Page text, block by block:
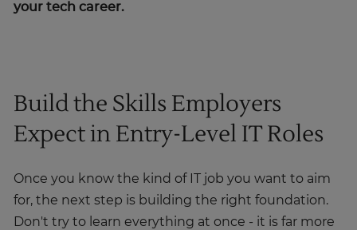
your tech career.
Build the Skills Employers
Expect in Entry-Level IT Roles
Once you know the kind of IT job you want to aim
for, the next step is building the right foundation.
Don't try to learn everything at once - it is far more